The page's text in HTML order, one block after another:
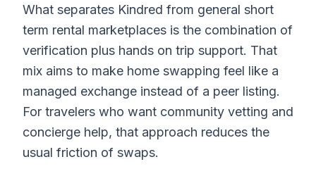
What separates Kindred from general short
term rental marketplaces is the combination of
verification plus hands on trip support. That
mix aims to make home swapping feel like a
managed exchange instead of a peer listing.
For travelers who want community vetting and
concierge help, that approach reduces the
usual friction of swaps.